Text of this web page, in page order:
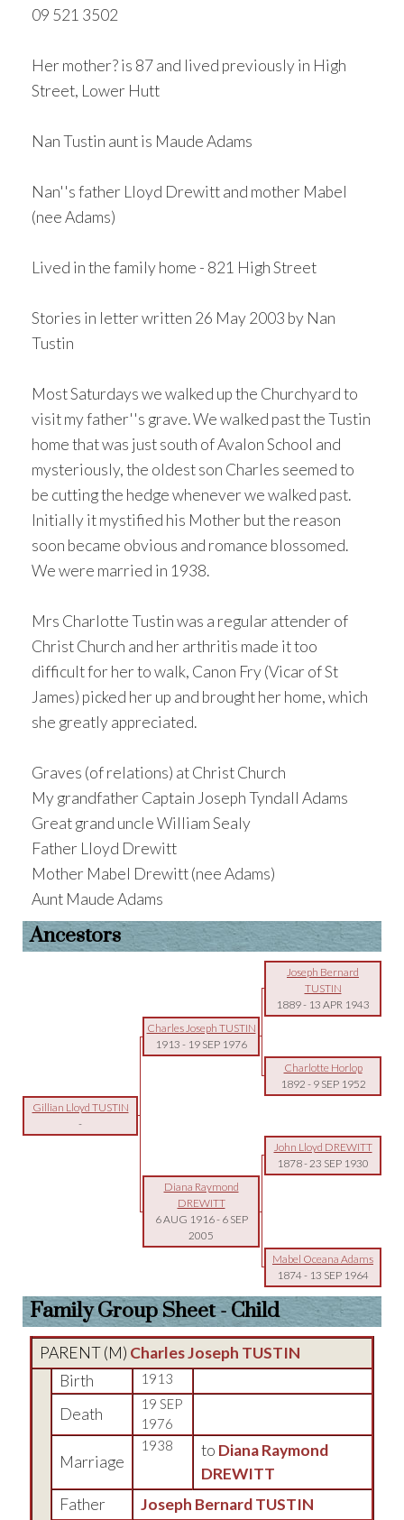
09 521 3502
Her mother? is 87 and lived previously in High
Street, Lower Hutt
Nan Tustin aunt is Maude Adams
Nan''s father Lloyd Drewitt and mother Mabel
(nee Adams)
Lived in the family home - 821 High Street
Stories in letter written 26 May 2003 by Nan
Tustin
Most Saturdays we walked up the Churchyard to
visit my father''s grave. We walked past the Tustin
home that was just south of Avalon School and
mysteriously, the oldest son Charles seemed to
be cutting the hedge whenever we walked past.
Initially it mystified his Mother but the reason
soon became obvious and romance blossomed.
We were married in 1938.
Mrs Charlotte Tustin was a regular attender of
Christ Church and her arthritis made it too
difficult for her to walk, Canon Fry (Vicar of St
James) picked her up and brought her home, which
she greatly appreciated.
Graves (of relations) at Christ Church
My grandfather Captain Joseph Tyndall Adams
Great grand uncle William Sealy
Father Lloyd Drewitt
Mother Mabel Drewitt (nee Adams)
Aunt Maude Adams
Ancestors
Joseph Bernard
TUSTIN
1889- 13 APR 1943
Charles Joseph TUSTIN
1913 - 19 SEP 1976
Charlotte Horlop
1892 - 9 SEP 1952
Gillian Lloyd TUSTIN
-
John Lloyd DREWITT
1878-23 SEP 1930
Diana Raymond
DREWITT
6 AUG 1916- 6 SEP
2005
Mabel Oceana Adams
1874- 13 SEP 1964
Family Group Sheet - Child
PARENT (M) Charles Joseph TUSTIN
Birth
1913
Death
19 SEP
1976
Marriage
1938 to Diana Raymond
DREWITT
Father
Joseph Bernard TUSTIN